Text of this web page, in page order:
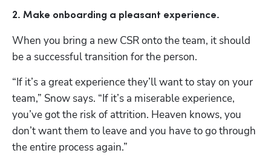
2. Make onboarding a pleasant experience.
When you bring a new CSR onto the team, it should
be a successful transition for the person.
“If it’s a great experience they’ll want to stay on your
team,” Snow says. “If it’s a miserable experience,
you’ve got the risk of attrition. Heaven knows, you
don’t want them to leave and you have to go through
the entire process again.”